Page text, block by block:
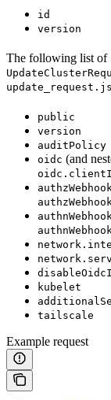
id
version
The following list of
public
version
auditPolicy
oidc (and
authzWebhook
authnWebhook
kubelet
tailscale
Example request